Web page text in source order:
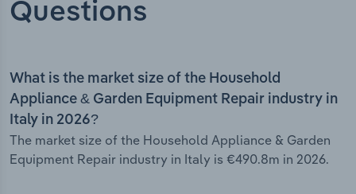
Questions
What is the market size of the Household
Appliance & Garden Equipment Repair industry in
Italy in 2026?
The market size of the Household Appliance & Garden
Equipment Repair industry in Italy is €490.8m in 2026.